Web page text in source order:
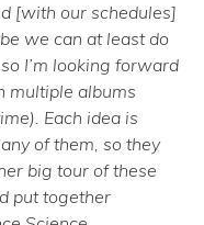
[with our schedules]
we can at least do
I’m looking forward
multiple albums
Each idea is
of them, so they
big tour of these
put together